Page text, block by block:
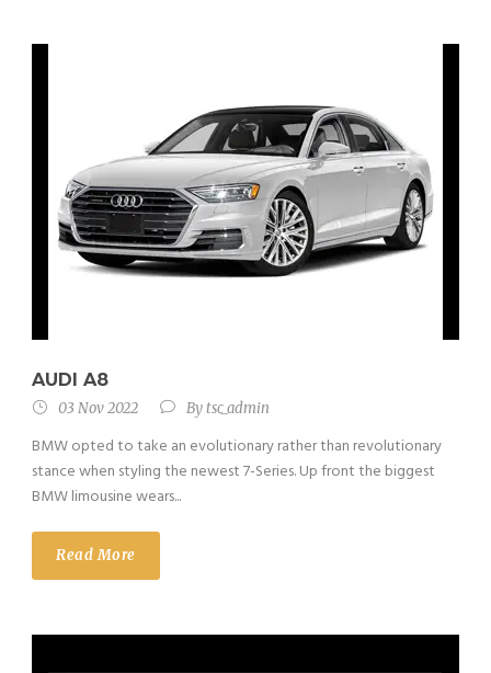
AUDI A8
03 Nov 2022 Bytsc_admin
BMW opted to take an evolutionary rather than revolutionary
stance when styling the newest 7-Series. Up front the biggest
BMW limousine wears...
Read More